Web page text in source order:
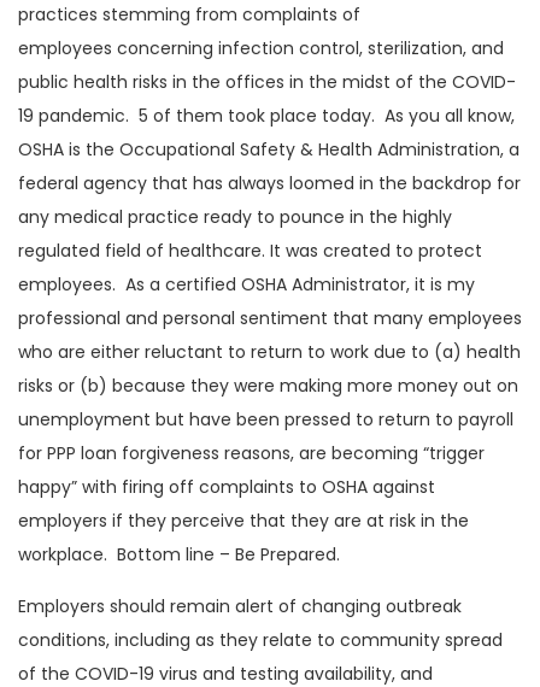
practices stemming from complaints of
employees concerning infection control, sterilization, and
public health risks in the offices in the midst of the COVID-
19 pandemic. 5 of them took place today. As you all know,
OSHA is the Occupational Safety & Health Administration, a
federal agency that has always loomed in the backdrop for
any medical practice ready to pounce in the highly
regulated field of healthcare. It was created to protect
employees. As a certified OSHA Administrator, it is my
professional and personal sentiment that many employees
who are either reluctant to return to work due to (a) health
risks or (b) because they were making more money out on
unemployment but have been pressed to return to payroll
for PPP loan forgiveness reasons, are becoming “trigger
happy” with firing off complaints to OSHA against
employers if they perceive that they are at risk in the
workplace. Bottom line – Be Prepared.
Employers should remain alert of changing outbreak
conditions, including as they relate to community spread
of the COVID-19 virus and testing availability, and